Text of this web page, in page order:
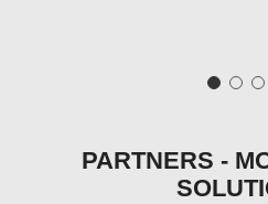
PARTNERS -